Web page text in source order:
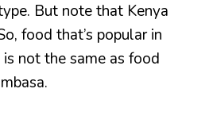
But note that Kenya
food that’s popular in
not the same as food